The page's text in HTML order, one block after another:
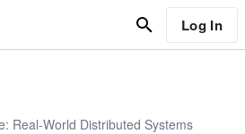
Log In
Real-World Distributed Systems